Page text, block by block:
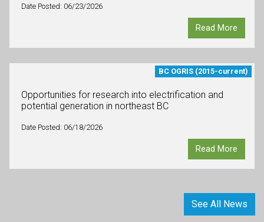
Date Posted: 06/23/2026
Read More
BC OGRIS (2015-current)
Opportunities for research into electrification and
potential generation in northeast BC
Date Posted: 06/18/2026
Read More
See All News